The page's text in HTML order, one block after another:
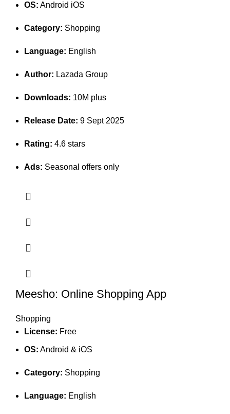
OS: Android iOS
Category: Shopping
Language: English
Author: Lazada Group
Downloads: 10M plus
Release Date: 9 Sept 2025
Rating: 4.6 stars
Ads: Seasonal offers only
Meesho: Online Shopping App
Shopping
License: Free
OS: Android & iOS
Category: Shopping
Language: English